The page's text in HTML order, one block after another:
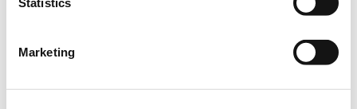
Marketing